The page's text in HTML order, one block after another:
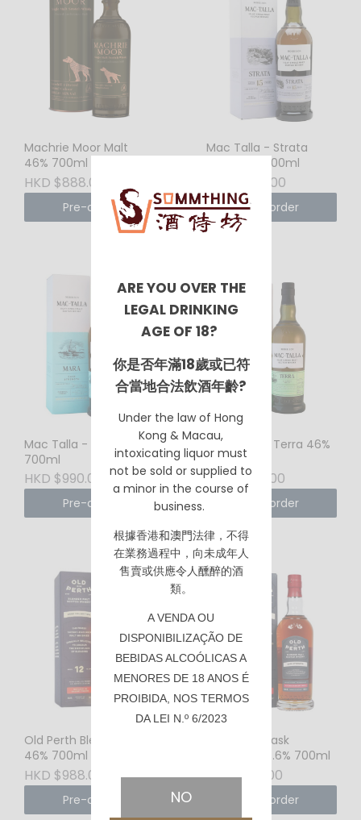
Machrie Moor Malt
46% 700ml
HKD $888.00
Pre-order
Mac Talla - Strata
15YO 46% 700ml
HKD $1310.00
Pre-order
Mac Talla - Mara 58.2%
700ml
HKD $990.00
Pre-order
Mac Talla - Terra 46%
700ml
HKD $930.00
Pre-order
Old Perth Blended 12YO
46% 700ml
HKD $988.00
Pre-order
Old Perth Cask
Strength 58.6% 700ml
HKD $710.00
Pre-order
ARE YOU OVER THE
LEGAL DRINKING
AGE OF 18?
你是否年滿18歲或已符
合當地合法飲酒年齡?
Under the law of Hong
Kong & Macau,
intoxicating liquor must
not be sold or supplied to
a minor in the course of
business.
根據香港和澳門法律，不得
在業務過程中，向未成年人
售賣或供應令人醺醉的酒
類。
A VENDA OU
DISPONIBILIZAÇÃO DE
BEBIDAS ALCOÓLICAS A
MENORES DE 18 ANOS É
PROIBIDA, NOS TERMOS
DA LEI N.º 6/2023
NO